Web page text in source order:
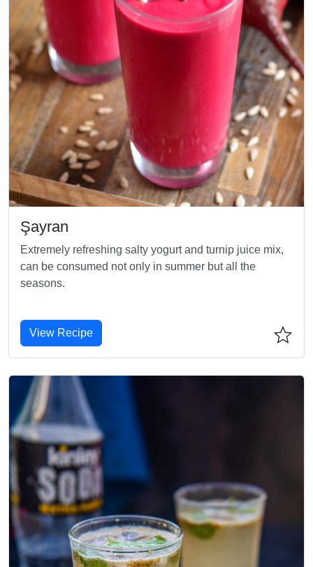
Şayran
Extremely refreshing salty yogurt and turnip juice mix,
can be consumed not only in summer but all the
seasons.
View Recipe